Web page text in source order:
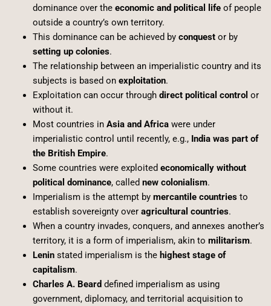
dominance over the economic and political lifeof people
outside a country’s own territory.
This dominance can be achieved by conquestor by
setting up colonies.
The relationship between an imperialistic country and its
subjects is based on exploitation.
Exploitation can occur through direct political control or
without it.
Most countries in Asia and Africawere under
imperialistic control until recently, e.g., India was part of
the British Empire.
Some countries were exploited economically without
political dominance, called new colonialism.
Imperialism is the attempt by mercantile countriesto
establish sovereignty over agricultural countries.
When a country invades, conquers, and annexes another’s
territory, it is a form of imperialism, akin to militarism.
Leninstated imperialism is the highest stage of
capitalism.
Charles A. Beard defined imperialism as using
government, diplomacy, and territorial acquisition to